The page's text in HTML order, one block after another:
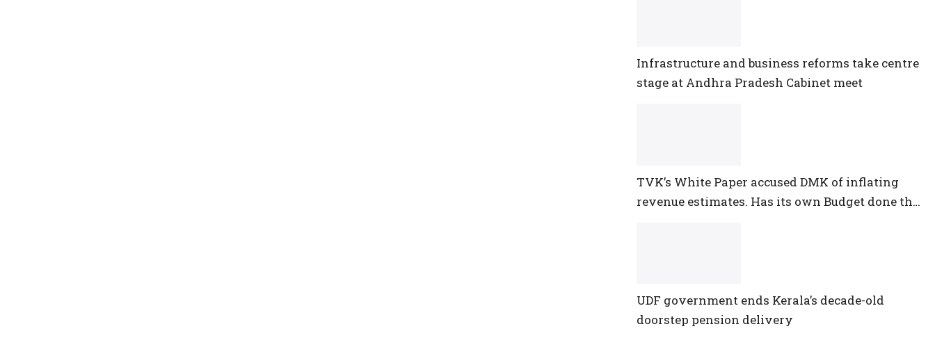
Infrastructure and business reforms take centre
stage at Andhra Pradesh Cabinet meet
TVK’s White Paper accused DMK of inflating
revenue estimates. Has its own Budget done the
UDF government ends Kerala’s decade-old
doorstep pension delivery